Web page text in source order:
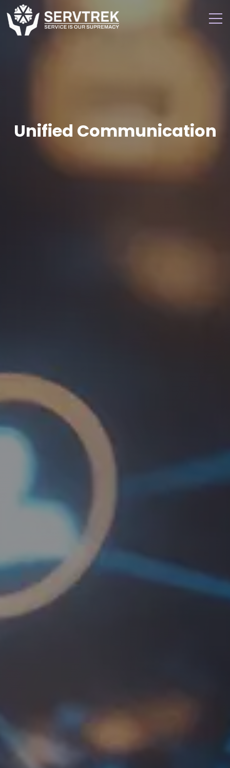
Unified Communication